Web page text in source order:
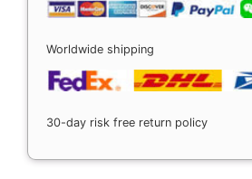
Worldwide shipping
30-day risk free return policy